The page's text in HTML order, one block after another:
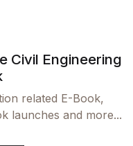
Civil Engineering
related E-Book,
launches and more...